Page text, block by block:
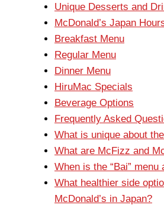
Unique Desserts and
McDonald’s Japan
Breakfast Menu
Regular Menu
Dinner Menu
HiruMac Specials
Beverage Options
Frequently Asked
What is unique about
What are McFizz and
When is the “Bai” menu
What healthier side
McDonald’s in Japan?